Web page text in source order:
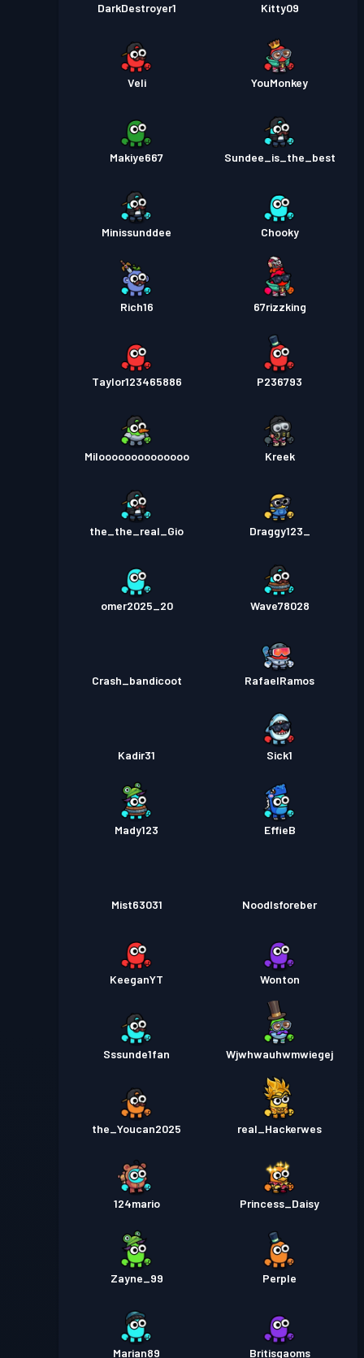
DarkDestroyer1 Kitty09
Veli YouMonkey
Makiye667 Sundee_is_the_best
Minissunddee Chooky
Rich16 67rizzking
Taylor123465886 P236793
Miloooooooooooooo Kreek
the_the_real_Gio Draggy123_
omer2025_20 Wave78028
Crash_bandicoot RafaelRamos
Kadir31 Sick1
Mady123 EffieB
Mist63031 Noodlsforeber
KeeganYT Wonton
Sssunde1fan Wjwhwauhwmwiegej
the_Youcan2025 real_Hackerwes
124mario Princess_Daisy
Zayne_99 Perple
Marian89 Britisgaoms